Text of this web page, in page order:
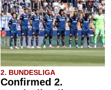
2. BUNDESLIGA
Confirmed 2.